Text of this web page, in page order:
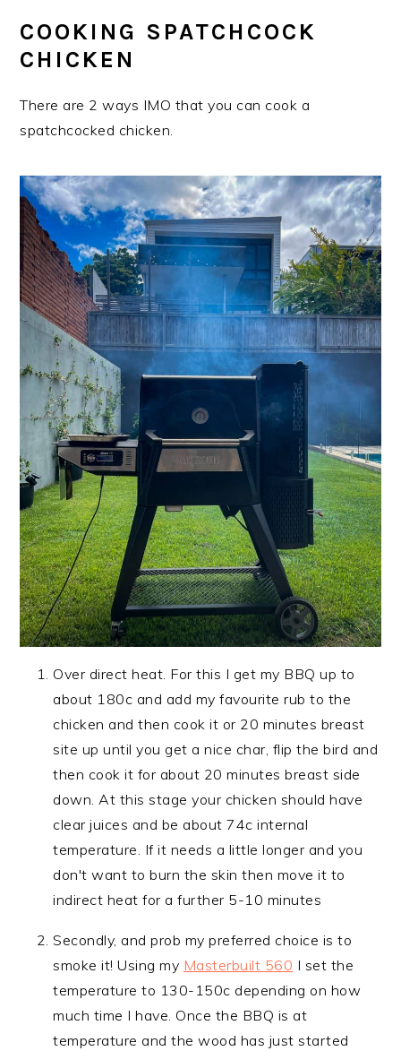
COOKING SPATCHCOCK
CHICKEN
There are 2 ways IMO that you can cook a
spatchcocked chicken.
Over direct heat. For this I get my BBQ up to
about 180c and add my favourite rub to the
chicken and then cook it or 20 minutes breast
site up until you get a nice char, flip the bird and
then cook it for about 20 minutes breast side
down. At this stage your chicken should have
clear juices and be about 74c internal
temperature. If it needs a little longer and you
don't want to burn the skin then move it to
indirect heat for a further 5-10 minutes
Secondly, and prob my preferred choice is to
smoke it! Using my Masterbuilt 560 I set the
temperature to 130-150c depending on how
much time I have. Once the BBQ is at
temperature and the wood has just started